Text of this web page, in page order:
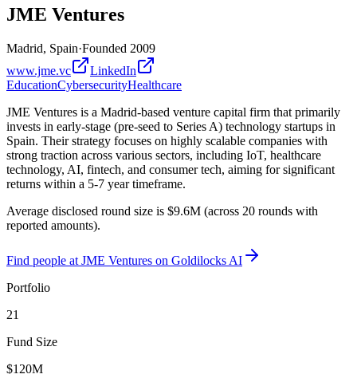
JME Ventures
Madrid, Spain·Founded 2009
www.jme.vc
LinkedIn
EducationCybersecurityHealthcare
JME Ventures is a Madrid-based venture capital firm that primarily
invests in early-stage (pre-seed to Series A) technology startups in
Spain. Their strategy focuses on highly scalable companies with
strong traction across various sectors, including IoT, healthcare
technology, AI, fintech, and consumer tech, aiming for significant
returns within a 5-7 year timeframe.
Average disclosed round size is $9.6M (across 20 rounds with
reported amounts).
Find people at JME Ventures on Goldilocks AI
Portfolio
21
Fund Size
$120M